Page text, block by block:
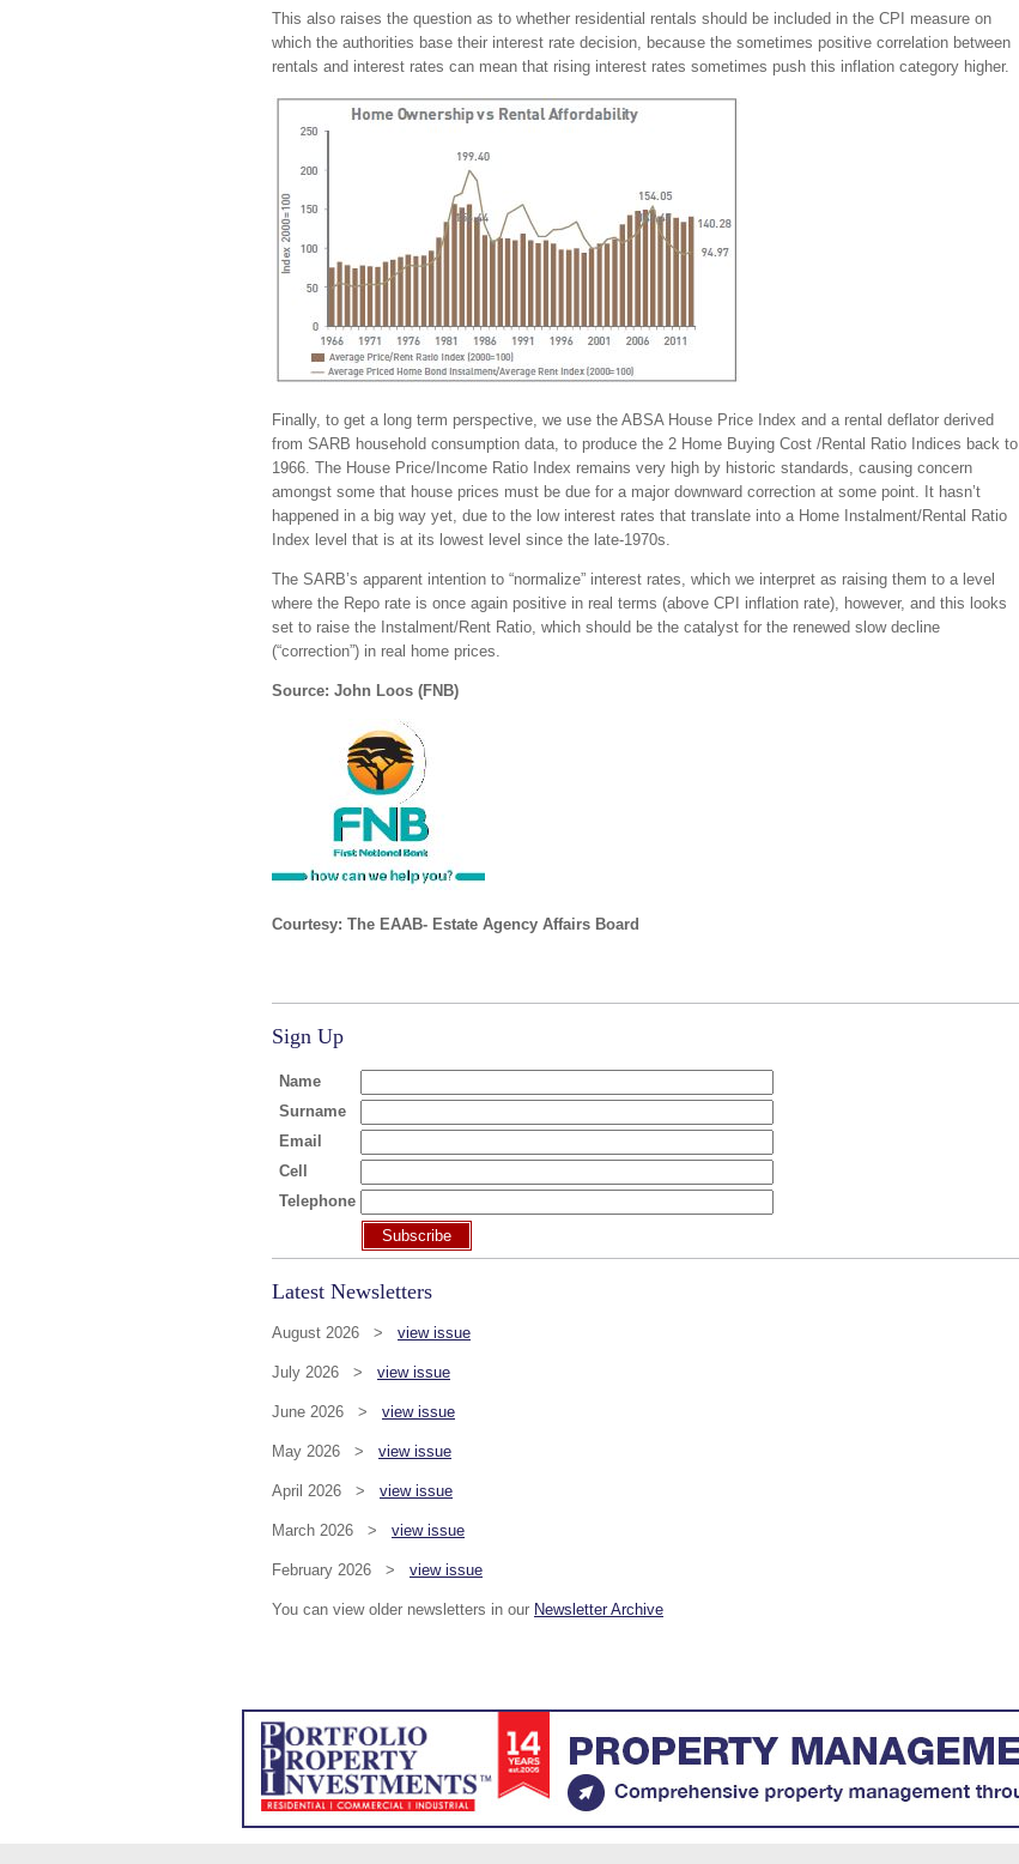
This also raises the question as to whether residential rentals should be included in the CPI measure on
which the authorities base their interest rate decision, because the sometimes positive correlation between
rentals and interest rates can mean that rising interest rates sometimes push this inflation category higher.
Finally, to get a long term perspective, we use the ABSA House Price Index and a rental deflator derived
from SARB household consumption data, to produce the 2 Home Buying Cost /Rental Ratio Indices back to
1966. The House Price/Income Ratio Index remains very high by historic standards, causing concern
amongst some that house prices must be due for a major downward correction at some point. It hasn’t
happened in a big way yet, due to the low interest rates that translate into a Home Instalment/Rental Ratio
Index level that is at its lowest level since the late-1970s.
The SARB’s apparent intention to “normalize” interest rates, which we interpret as raising them to a level
where the Repo rate is once again positive in real terms (above CPI inflation rate), however, and this looks
set to raise the Instalment/Rent Ratio, which should be the catalyst for the renewed slow decline
(“correction”) in real home prices.
Source: John Loos (FNB)
Courtesy: The EAAB- Estate Agency Affairs Board
Sign Up
Name
Surname
Email
Cell
Telephone
Subscribe
Latest Newsletters
August 2026 > view issue
July 2026 > view issue
June 2026 > view issue
May 2026 > view issue
April 2026 > view issue
March 2026 > view issue
February 2026 > view issue
You can view older newsletters in our Newsletter Archive